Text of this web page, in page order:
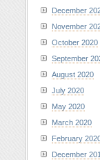
December
November
October 2020
September
August 2020
July 2020
May 2020
March 2020
February
December